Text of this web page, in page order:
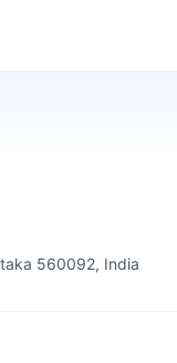
560092, India